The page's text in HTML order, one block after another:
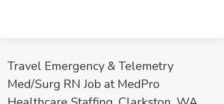
Travel Emergency & Telemetry
Med/Surg RN Job at MedPro